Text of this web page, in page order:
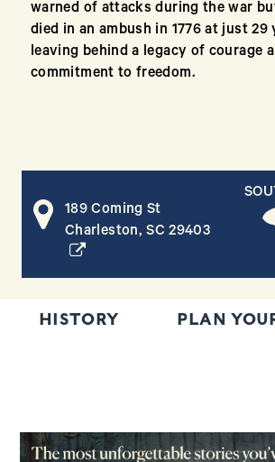
warned of attacks during the war
died in an ambush in 1776 at just 29
leaving behind a legacy of courage
commitment to freedom.
189 Coming St
Charleston, SC 29403(opens in
HISTORY PLAN